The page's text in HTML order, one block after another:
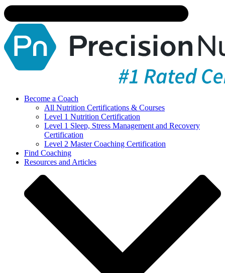
Become a Coach
All Nutrition Certifications & Courses
Level 1 Nutrition Certification
Level 1 Sleep, Stress Management and Recovery
Certification
Level 2 Master Coaching Certification
Find Coaching
Resources and Articles